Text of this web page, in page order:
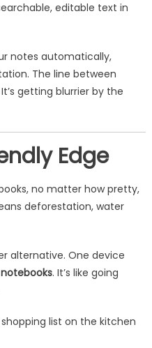
editable text in
notes automatically,
The line between
getting blurrier by the
Edge
no matter how pretty,
deforestation, water
alternative. One device
. It’s like going
list on the kitchen